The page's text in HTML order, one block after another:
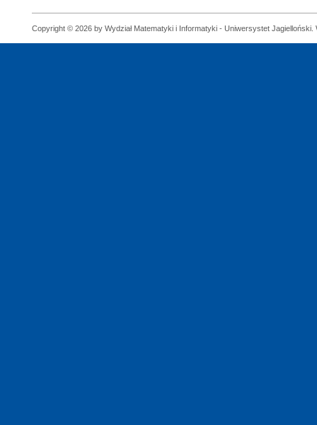
Copyright © 2026 by Wydział Matematyki i Informatyki - Uniwersystet